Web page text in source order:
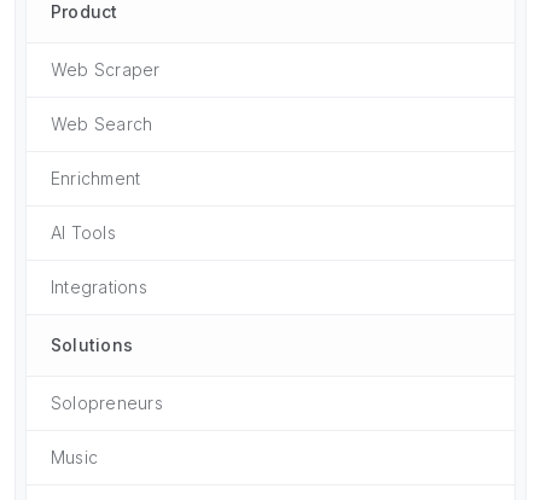
Product
Web Scraper
Web Search
Enrichment
AI Tools
Integrations
Solutions
Solopreneurs
Music